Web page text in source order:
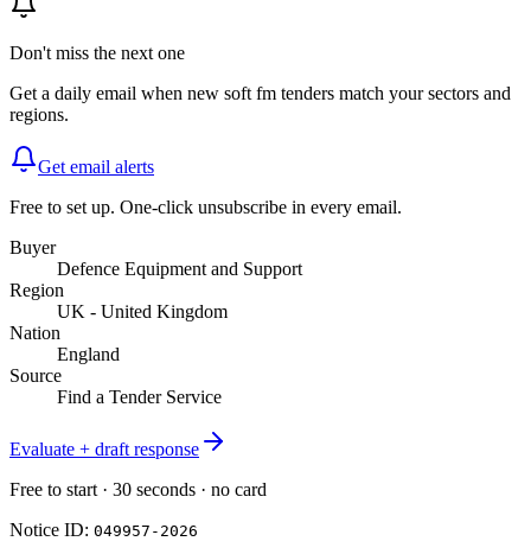
Don't miss the next one
Get a daily email when new soft fm tenders match your sectors and
regions.
Get email alerts
Free to set up. One-click unsubscribe in every email.
Buyer
Defence Equipment and Support
Region
UK - United Kingdom
Nation
England
Source
Find a Tender Service
Evaluate + draft response
Free to start · 30 seconds · no card
Notice ID: 049957-2026